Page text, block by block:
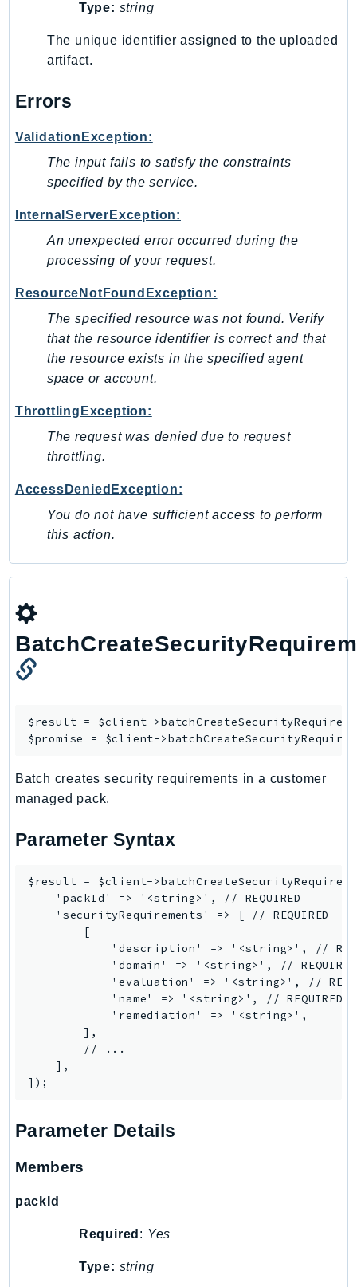
WorkMailMessageFlow
WorkSpaces
WorkspacesInstances
WorkSpacesWeb
XRay
GuzzleHttp
Promise
Psr7
Http
Aws
Type: string
The unique identifier assigned to the uploaded
artifact.
Errors
ValidationException:
The input fails to satisfy the constraints
specified by the service.
InternalServerException:
An unexpected error occurred during the
processing of your request.
ResourceNotFoundException:
The specified resource was not found. Verify
that the resource identifier is correct and that
the resource exists in the specified agent
space or account.
ThrottlingException:
The request was denied due to request
throttling.
AccessDeniedException:
You do not have sufficient access to perform
this action.
$result = $client->
$promise = $client->
Batch creates security requirements in a customer
managed pack.
Parameter Syntax
$result = $client-
    'packId' => '<string>', // REQUIRED
    'securityRequirements' => [ // REQUIRED
        [
'description' => '<string>', //
            'domain' => '<string>', // REQUIRED
'evaluation' => '<string>', //
            'name' => '<string>', // REQUIRED
            'remediation' => '<string>',
        ],
        // ...
    ],
Parameter Details
Members
packId
Required : Yes
Type: string